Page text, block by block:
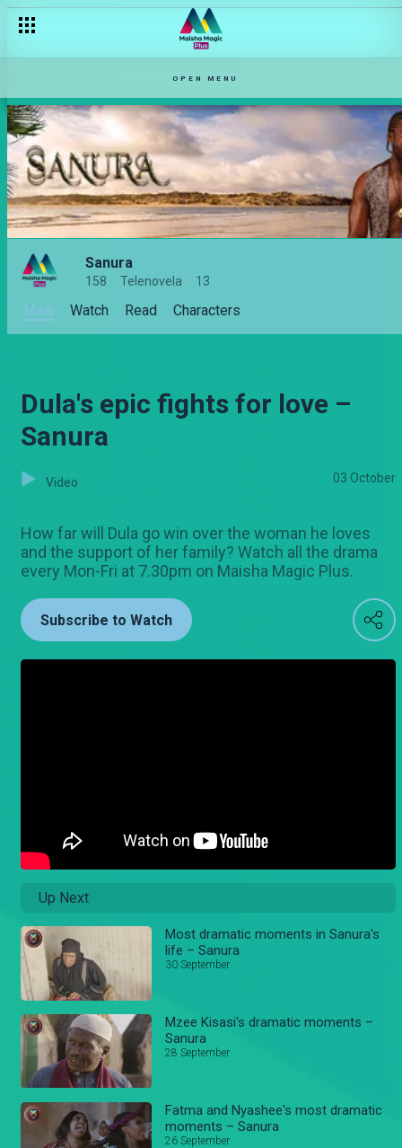
OPEN MENU
Sanura
158 Telenovela 13
Main Watch Read Characters
Dula's epic fights for love –
Sanura
Video 03 October
How far will Dula go win over the woman he loves
and the support of her family? Watch all the drama
every Mon-Fri at 7.30pm on Maisha Magic Plus.
Subscribe to Watch
Up Next
Most dramatic moments in Sanura's
life – Sanura
30 September
Mzee Kisasi's dramatic moments –
Sanura
28 September
Fatma and Nyashee's most dramatic
moments – Sanura
26 September